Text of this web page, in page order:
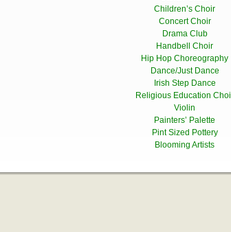
Children’s Choir
Concert Choir
Drama Club
Handbell Choir
Hip Hop Choreography
Dance/Just Dance
Irish Step Dance
Religious Education
Violin
Painters’ Palette
Pint Sized Pottery
Blooming Artists